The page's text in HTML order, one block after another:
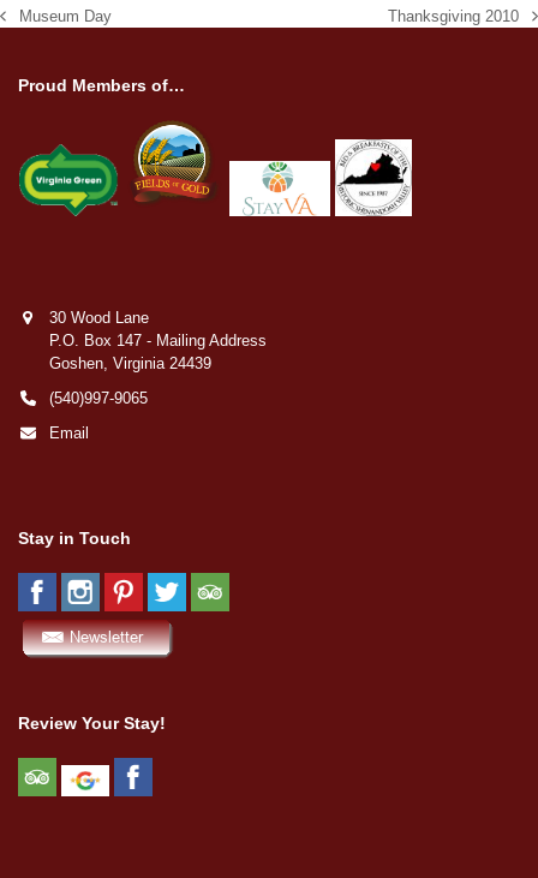
previous
Museum Day
next
Thanksgiving 2010
Proud Members of…
30 Wood Lane
P.O. Box 147 - Mailing Address
Goshen, Virginia 24439
(540)997-9065
Email
Stay in Touch
Review Your Stay!